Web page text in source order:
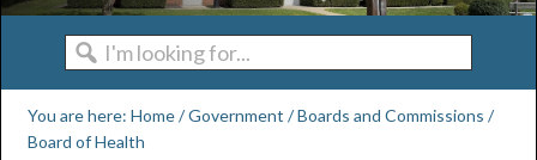
I'm
looking
for...
You are here:Home/Government /Boards and Commissions /
Board of Health